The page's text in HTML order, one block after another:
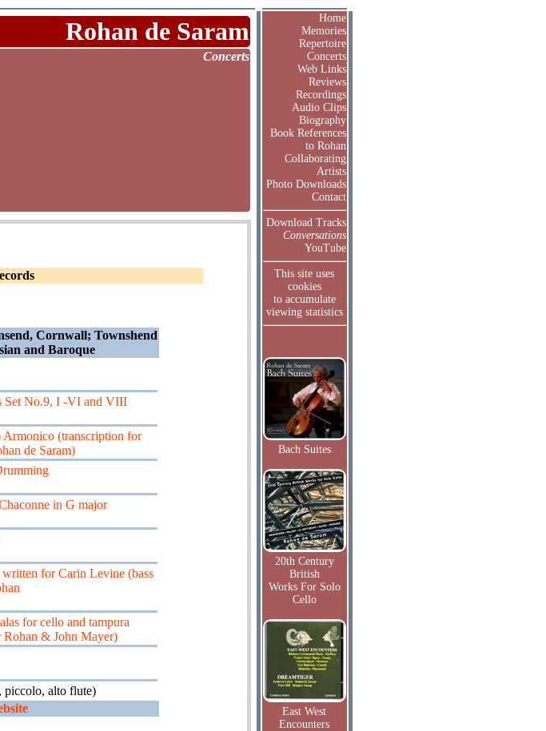
Rohan de Saram
Concerts
Cornwall; Townshend
and Baroque
Set No.9, I -VI and VIII
(transcription for
de Saram)
in G major
for Carin Levine (bass
for cello and tampura
& John Mayer)
piccolo, alto flute)
Home
Memories
Repertoire
Concerts
Web Links
Reviews
Recordings
Audio Clips
Biography
Book References
to Rohan
Collaborating
Artists
Photo Downloads
Contact
Download Tracks
Conversations
YouTube
This site uses
cookies
to accumulate
viewing statistics
Bach Suites
20th Century
British
Works For Solo
Cello
East West
Encounters